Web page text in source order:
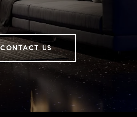
CONTACT US